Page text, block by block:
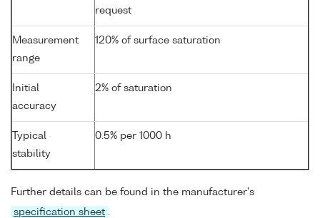
request
Measurement
range
120% of surface saturation
Initial
accuracy
2% of saturation
Typical
stability
0.5% per 1000 h
Further details can be found in the manufacturer's
specification sheet .